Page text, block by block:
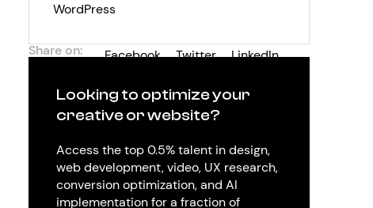
WordPress
Share on: Facebook Twitter LinkedIn
Looking to optimize your
creative or website?
Access the top 0.5% talent in design,
web development, video, UX research,
conversion optimization, and AI
implementation for a fraction of